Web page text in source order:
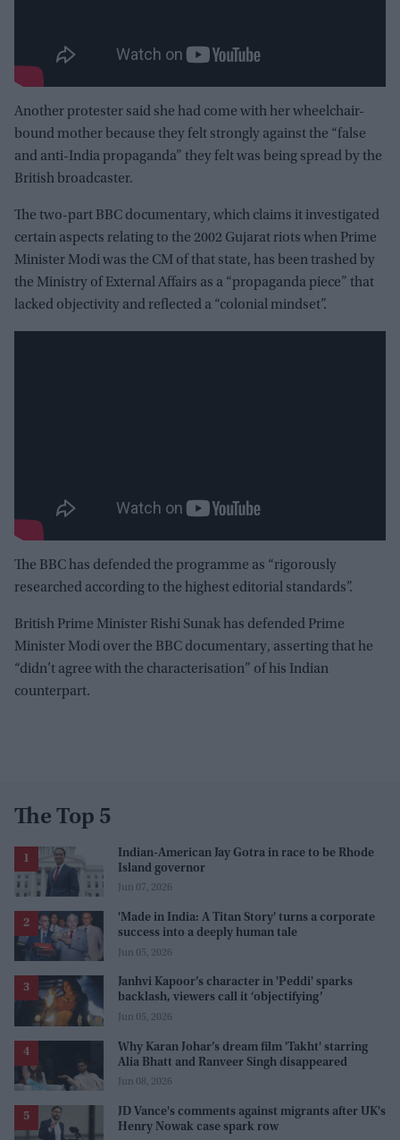
Another protester said she had come with her wheelchair-
bound mother because they felt strongly against the “false
and anti-India propaganda” they felt was being spread by the
British broadcaster.
The two-part BBC documentary, which claims it investigated
certain aspects relating to the 2002 Gujarat riots when Prime
Minister Modi was the CM of that state, has been trashed by
the Ministry of External Affairs as a “propaganda piece” that
lacked objectivity and reflected a “colonial mindset”.
The BBC has defended the programme as “rigorously
researched according to the highest editorial standards”.
British Prime Minister Rishi Sunak has defended Prime
Minister Modi over the BBC documentary, asserting that he
“didn’t agree with the characterisation” of his Indian
counterpart.
The Top 5
Indian-American Jay Gotra in race to be Rhode
Island governor
Jun 07, 2026
'Made in India: A Titan Story' turns a corporate
success into a deeply human tale
Jun 05, 2026
Janhvi Kapoor’s character in 'Peddi' sparks
backlash, viewers call it ‘objectifying’
Jun 05, 2026
Why Karan Johar’s dream film 'Takht' starring
Alia Bhatt and Ranveer Singh disappeared
Jun 08, 2026
JD Vance's comments against migrants after UK's
Henry Nowak case spark row